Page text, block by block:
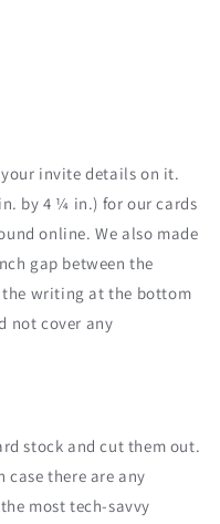
invite details on it.
by 4 ¼ in.) for our cards
online. We also made
gap between the
writing at the bottom
not cover any
stock and cut them out.
there are any
most tech-savvy